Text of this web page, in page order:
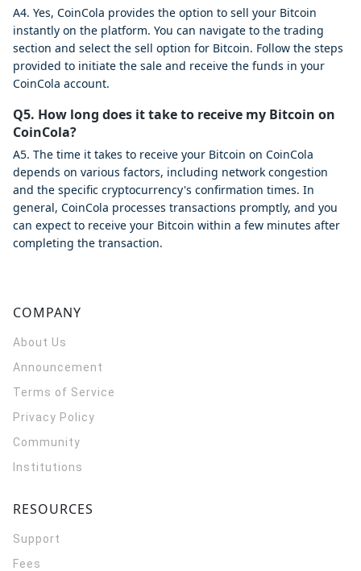
A4. Yes, CoinCola provides the option to sell your Bitcoin
instantly on the platform. You can navigate to the trading
section and select the sell option for Bitcoin. Follow the steps
provided to initiate the sale and receive the funds in your
CoinCola account.
Q5. How long does it take to receive my Bitcoin on
CoinCola?
A5. The time it takes to receive your Bitcoin on CoinCola
depends on various factors, including network congestion
and the specific cryptocurrency's confirmation times. In
general, CoinCola processes transactions promptly, and you
can expect to receive your Bitcoin within a few minutes after
completing the transaction.
COMPANY
About Us
Announcement
Terms of Service
Privacy Policy
Community
Institutions
RESOURCES
Support
Fees